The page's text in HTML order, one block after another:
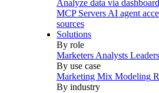
Analyze data via
MCP Servers AI agent
sources
Solutions
By role
Marketers Analysts
By use case
Marketing Mix Modeling
By industry